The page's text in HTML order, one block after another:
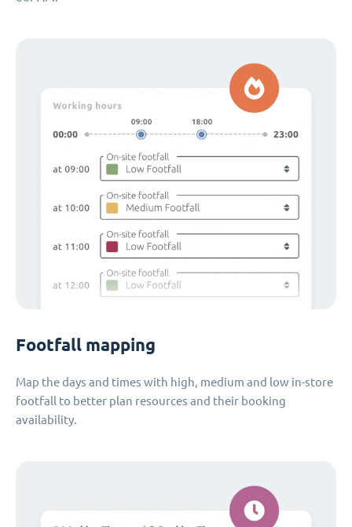
Footfall mapping
Map the days and times with high, medium and low in-store
footfall to better plan resources and their booking
availability.